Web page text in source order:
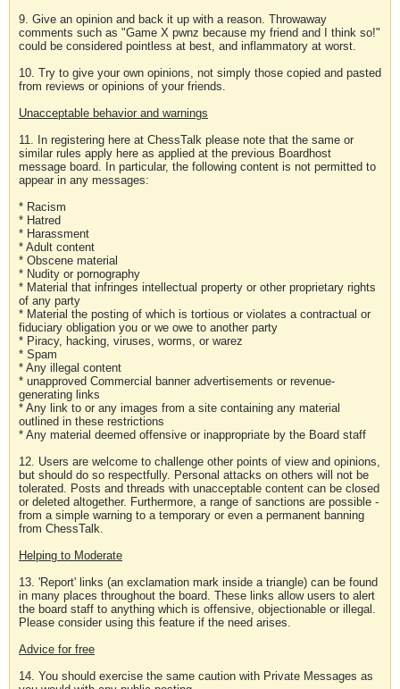
9. Give an opinion and back it up with a reason. Throwaway
comments such as "Game X pwnz because my friend and I think so!"
could be considered pointless at best, and inflammatory at worst.
10. Try to give your own opinions, not simply those copied and pasted
from reviews or opinions of your friends.
Unacceptable behavior and warnings
11. In registering here at ChessTalk please note that the same or
similar rules apply here as applied at the previous Boardhost
message board. In particular, the following content is not permitted to
appear in any messages:
* Racism
* Hatred
* Harassment
* Adult content
* Obscene material
* Nudity or pornography
* Material that infringes intellectual property or other proprietary rights
of any party
* Material the posting of which is tortious or violates a contractual or
fiduciary obligation you or we owe to another party
* Piracy, hacking, viruses, worms, or warez
* Spam
* Any illegal content
* unapproved Commercial banner advertisements or revenue-
generating links
* Any link to or any images from a site containing any material
outlined in these restrictions
* Any material deemed offensive or inappropriate by the Board staff
12. Users are welcome to challenge other points of view and opinions,
but should do so respectfully. Personal attacks on others will not be
tolerated. Posts and threads with unacceptable content can be closed
or deleted altogether. Furthermore, a range of sanctions are possible -
from a simple warning to a temporary or even a permanent banning
from ChessTalk.
Helping to Moderate
13. 'Report' links (an exclamation mark inside a triangle) can be found
in many places throughout the board. These links allow users to alert
the board staff to anything which is offensive, objectionable or illegal.
Please consider using this feature if the need arises.
Advice for free
14. You should exercise the same caution with Private Messages as